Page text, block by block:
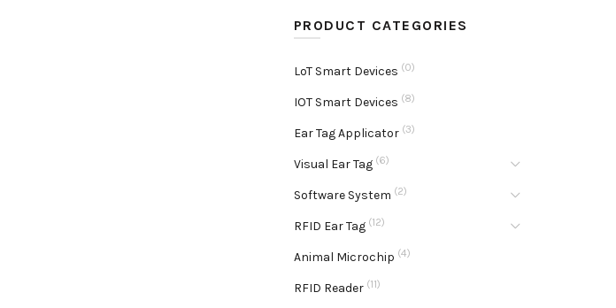
PRODUCT CATEGORIES
LoT Smart Devices (0)
IOT Smart Devices (8)
Ear Tag Applicator (3)
Visual Ear Tag (6)
Software System (2)
RFID Ear Tag (12)
Animal Microchip (4)
RFID Reader (11)